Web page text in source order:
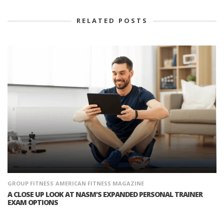
RELATED POSTS
GROUP FITNESS AMERICAN FITNESS MAGAZINE
A CLOSE UP LOOK AT NASM'S EXPANDED PERSONAL TRAINER
EXAM OPTIONS